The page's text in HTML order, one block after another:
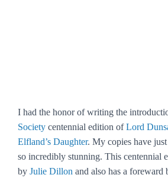
I had the honor of writing the
Society centennial edition ofLord
Elfland’s Daughter. My copies have
so incredibly stunning. This centennial
by Julie Dillon and also has a foreward